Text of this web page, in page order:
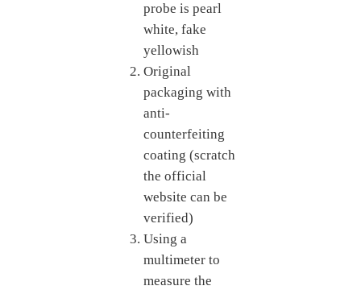
probe is pearl
white, fake
yellowish
Original
packaging with
anti-
counterfeiting
coating (scratch
the official
website can be
verified)
Using a
multimeter to
measure the